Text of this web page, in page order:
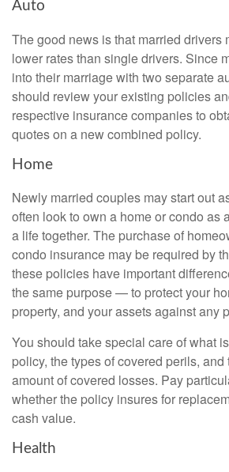
Auto
The good news is that married drivers
lower rates than single drivers. Since
into their marriage with two separate
should review your existing policies
respective insurance companies to
quotes on a new combined policy.
Home
Newly married couples may start out
often look to own a home or condo as
a life together. The purchase of
condo insurance may be required by
these policies have important
the same purpose — to protect your
property, and your assets against any
You should take special care of what
policy, the types of covered perils,
amount of covered losses. Pay
whether the policy insures for
cash value.
Health